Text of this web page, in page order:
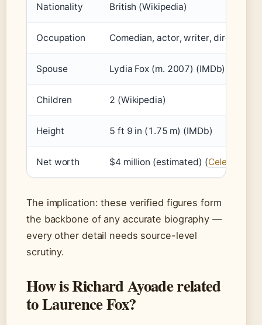
Nationality British (Wikipedia)
Occupation Comedian, actor, writer, director,
Spouse Lydia Fox (m. 2007) (IMDb)
Children 2 (Wikipedia)
Height 5 ft 9 in (1.75 m) (IMDb)
Net worth $4 million (estimated) (Celebrity
The implication: these verified figures form
the backbone of any accurate biography —
every other detail needs source-level
scrutiny.
How is Richard Ayoade related
to Laurence Fox?